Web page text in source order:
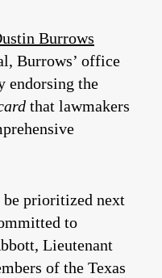
Burrows
Burrows’ office
endorsing the
that lawmakers
prioritized next
to
Lieutenant
of the Texas